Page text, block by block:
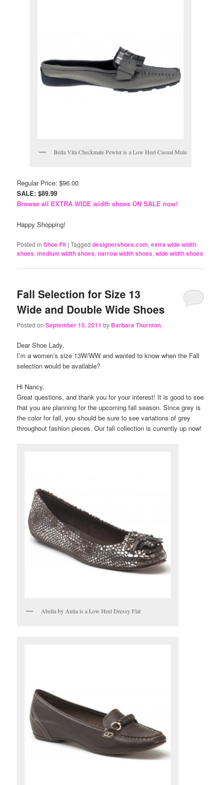
Bella Vita Checkmate Pewter is a Low Heel Casual Mule
Regular Price: $96.00
SALE: $89.99
Browse all EXTRA WIDE width shoes ON SALE now!
Happy Shopping!
Posted in Shoe Fit |Tagged designershoes.com,extra wide width
shoes,medium width shoes,narrow width shoes,wide width shoes
Fall Selection for Size 13
Wide and Double Wide Shoes
Posted onSeptember 15, 2011 by Barbara Thornton
Dear Shoe Lady,
I’m a women’s size 13W/WW and wanted to know when the Fall
selection would be available?
Hi Nancy,
Great questions, and thank you for your interest! It is good to see
that you are planning for the upcoming fall season. Since grey is
the color for fall, you should be sure to see variations of grey
throughout fashion pieces. Our fall collection is currently up now!
Abella by Antia is a Low Heel Dressy Flat